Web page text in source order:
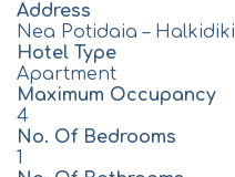
Address
Nea Potidaia – Halkidiki
Hotel Type
Apartment
Maximum Occupancy
4
No. Of Bedrooms
1